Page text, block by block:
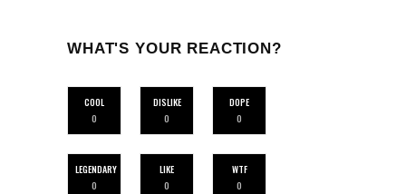
WHAT'S YOUR REACTION?
COOL
0
DISLIKE
0
DOPE
0
LEGENDARY
0
LIKE
0
WTF
0